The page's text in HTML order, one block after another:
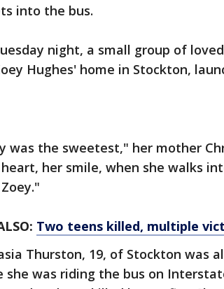
into the bus.
night, a small group of
Hughes' home in Stockton,
was the sweetest," her mother
her smile, when she walks
Two teens killed, multiple
Thurston, 19, of Stockton was
she was riding the bus on